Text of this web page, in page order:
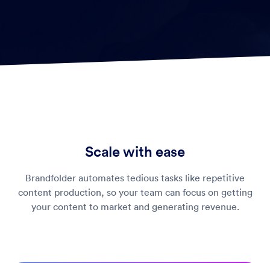
Scale with ease
Brandfolder automates tedious tasks like repetitive
content production, so your team can focus on getting
your content to market and generating revenue.